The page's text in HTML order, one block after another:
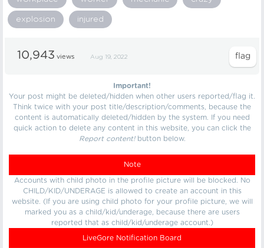
explosion injured
10,943 views Aug 19, 2022
Important!
Your post might be deleted/hidden when other users reported/flag it.
Think twice with your post title/description/comments, because the
content is automatically deleted/hidden by the system. If you need
quick action to delete any content in this website, you can click the
Report content!button below.
Note
Accounts with child photo in the profile picture will be blocked. No
CHILD/KID/UNDERAGE is allowed to create an account in this
website. (If you are using child photo for your profile picture, we will
marked you as a child/kid/underage, because there are users
reported that as child/kid/underage account.)
LiveGore Notification Board